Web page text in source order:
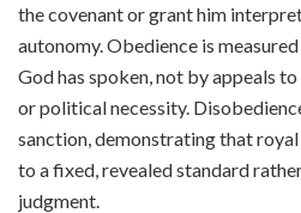
the covenant or grant him
autonomy. Obedience is
God has spoken, not by appeals
or political necessity.
sanction, demonstrating that
to a fixed, revealed standard
judgment.